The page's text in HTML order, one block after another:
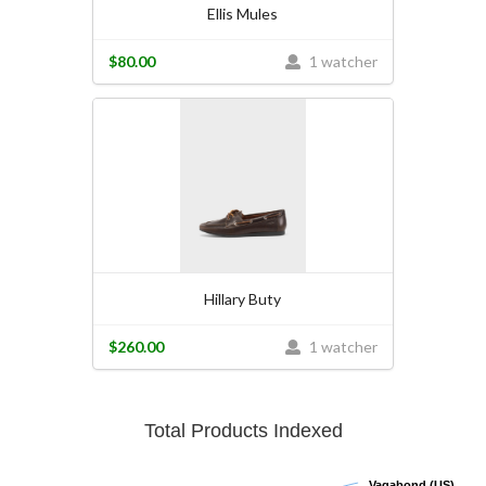
Ellis Mules
1 watcher
$80.00
Hillary Buty
1 watcher
$260.00
Total Products Indexed